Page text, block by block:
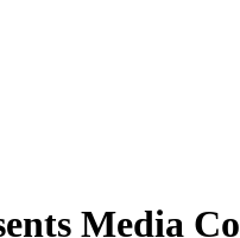
Media